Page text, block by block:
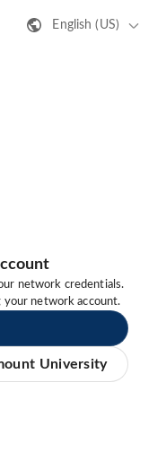
English (US)
network credentials.
your network account.
University